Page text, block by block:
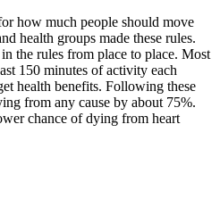
how much people should move
health groups made these rules.
the rules from place to place. Most
150 minutes of activity each
health benefits. Following these
from any cause by about 75%.
chance of dying from heart